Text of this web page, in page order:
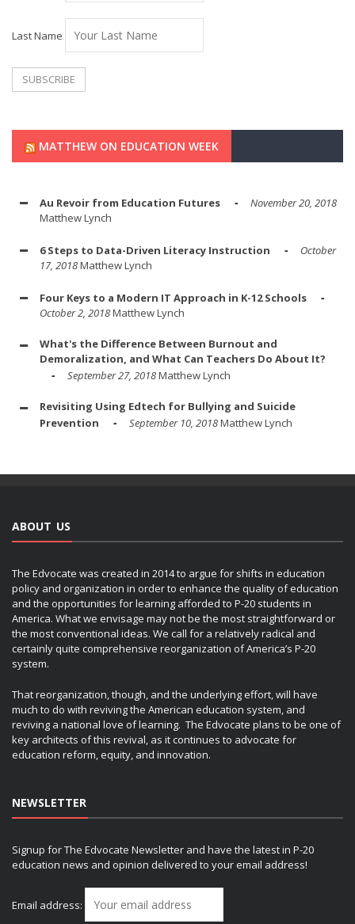
Last Name
MATTHEW ON EDUCATION WEEK
Au Revoir from Education Futures
November 20, 2018
Matthew Lynch
6 Steps to Data-Driven Literacy Instruction
October
17, 2018Matthew Lynch
Four Keys to a Modern IT Approach in K-12 Schools
October 2, 2018Matthew Lynch
What's the Difference Between Burnout and
Demoralization, and What Can Teachers Do About It?
September 27, 2018Matthew Lynch
Revisiting Using Edtech for Bullying and Suicide
Prevention
September 10, 2018Matthew Lynch
ABOUT US
The Edvocate was created in 2014 to argue for shifts in education
policy and organization in order to enhance the quality of education
and the opportunities for learning afforded to P-20 students in
America. What we envisage may not be the most straightforward or
the most conventional ideas. We call for a relatively radical and
certainly quite comprehensive reorganization of America’s P-20
system.
That reorganization, though, and the underlying effort, will have
much to do with reviving the American education system, and
reviving a national love of learning. The Edvocate plans to be one of
key architects of this revival, as it continues to advocate for
education reform, equity, and innovation.
NEWSLETTER
Signup for The Edvocate Newsletter and have the latest in P-20
education news and opinion delivered to your email address!
Email address: